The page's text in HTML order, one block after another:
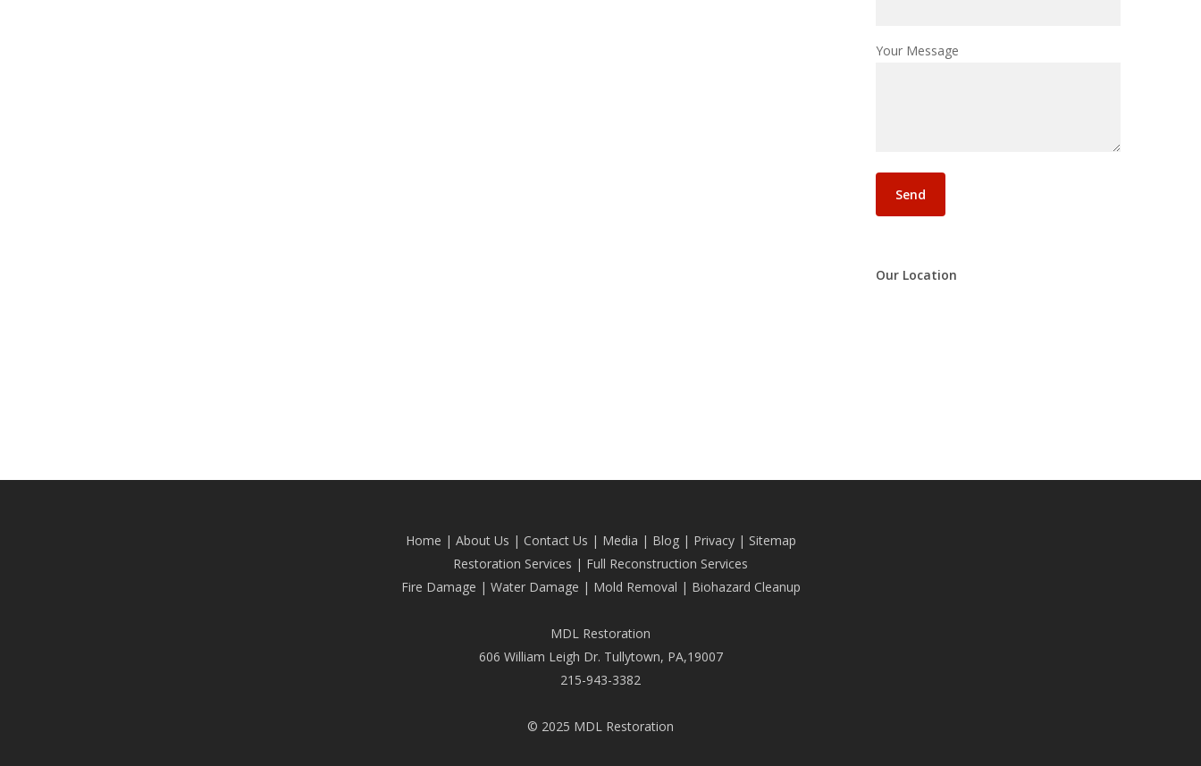
Your Message
Our Location
Home | About Us | Contact Us | Media | Blog| Privacy | Sitemap
Restoration Services | Full Reconstruction Services
Fire Damage | Water Damage | Mold Removal | Biohazard Cleanup
MDL Restoration
606 William Leigh Dr. Tullytown, PA,19007
215-943-3382
© 2025 MDL Restoration